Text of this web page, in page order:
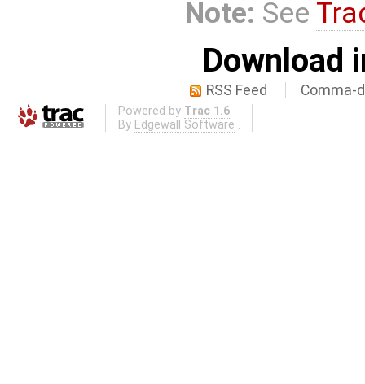
Note: See
Download
RSS Feed Comma-
Powered by Trac 1.6
By Edgewall Software .